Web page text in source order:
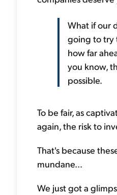
What if our
going to try
how far
you know,
possible.
To be fair, as
again, the risk to
That's because
mundane...
We just got a